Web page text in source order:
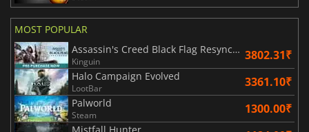
MOST POPULAR
Assassin's Creed Black Flag Resynced
Kinguin 3802.31₹
Halo Campaign Evolved
LootBar 3361.10₹
Palworld
Steam 1300.00₹
Mistfall Hunter